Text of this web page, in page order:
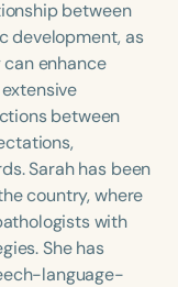
Adults
h+
between
development, as
enhance
between
Sarah has been
country, where
with
She has
language-